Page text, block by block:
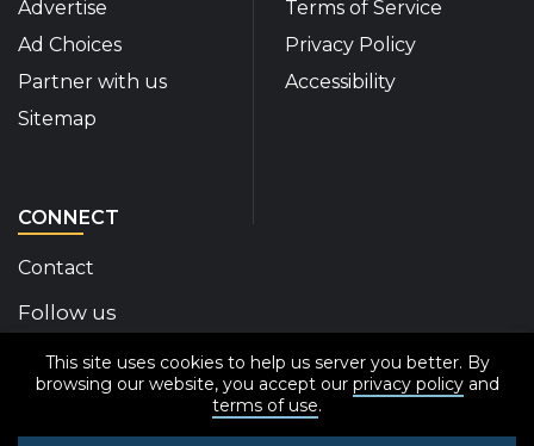
This site uses cookies to help us server you better. By
browsing our website, you accept our privacy policyand
terms of use.
Advertise
Ad Choices
Partner with us
Sitemap
Terms of Service
Privacy Policy
Accessibility
CONNECT
Contact
Follow us
Disability Insider Facebook Page (External link)
Disability Insider X Feed (External link)
Disability Insider Instagram Posts
Disability Insider Youtube (External
Disability Insider
sign up for our